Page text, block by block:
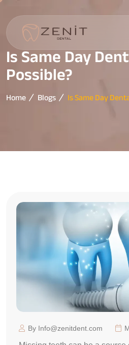
Is Same Day
Possible?
Home Blogs Is Same Day
By Info@zenitdent.com